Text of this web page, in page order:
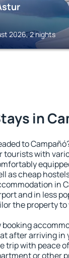
2026, 2 nights
in
to
tourists with
as cheap
in
and in less
the property
booking
after arriving in
trip with peace
or other